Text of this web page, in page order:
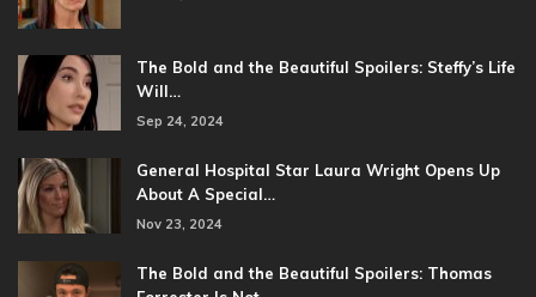
The Bold and the Beautiful Spoilers: Steffy’s Life
Will…
Sep 24, 2024
General Hospital Star Laura Wright Opens Up
About A Special…
Nov 23, 2024
The Bold and the Beautiful Spoilers: Thomas